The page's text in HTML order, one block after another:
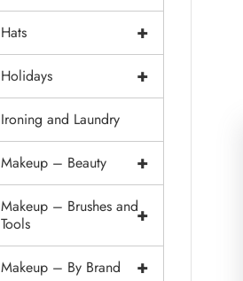
+
Hats
+
Holidays
Ironing and Laundry
+
Makeup – Beauty
+
Makeup – Brushes and
Tools
+
Makeup – By Brand